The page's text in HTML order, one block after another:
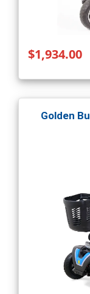
$1,934.00
Golden